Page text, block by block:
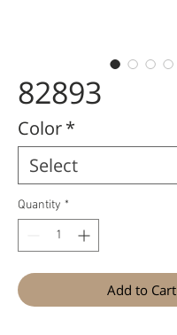
82893
Color*
Quantity *
Add to Cart